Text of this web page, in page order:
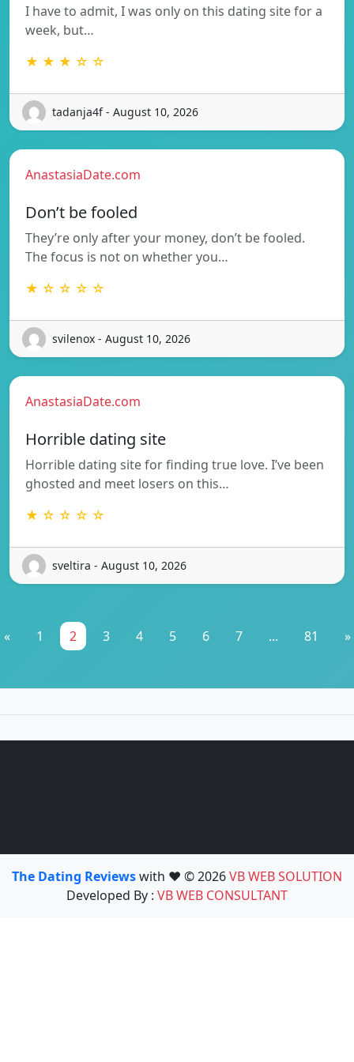
I have to admit, I was only on this dating site for a
week, but…
★ ★ ★ ☆ ☆
tadanja4f - August 10, 2026
AnastasiaDate.com
Don’t be fooled
They’re only after your money, don’t be fooled.
The focus is not on whether you…
★ ☆ ☆ ☆ ☆
svilenox - August 10, 2026
AnastasiaDate.com
Horrible dating site
Horrible dating site for finding true love. I’ve been
ghosted and meet losers on this…
★ ☆ ☆ ☆ ☆
sveltira - August 10, 2026
« 1 2 3 4 5 6 7 ... 81 »
The Dating Reviewswith ❤️ © 2026VB WEB SOLUTION
Developed By : VB WEB CONSULTANT